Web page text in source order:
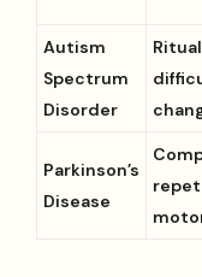
Autism
Spectrum
Disorder
Parkinson’s
Disease